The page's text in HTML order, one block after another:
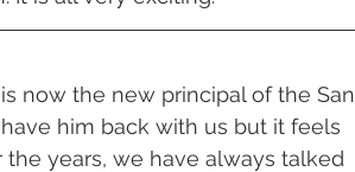
is now the new principal of the San
have him back with us but it feels
years, we have always talked